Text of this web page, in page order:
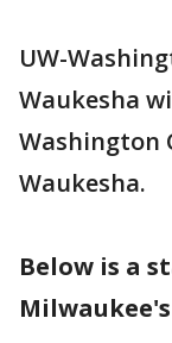
UW-
Waukesha
Washington
Waukesha.
Below is a